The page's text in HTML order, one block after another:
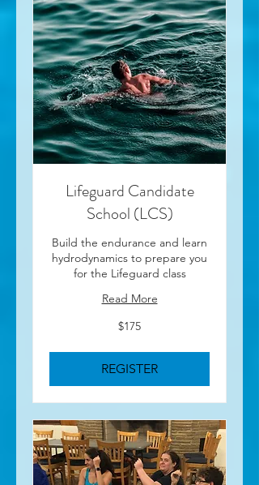
Lifeguard Candidate
School (LCS)
Build the endurance and learn
hydrodynamics to prepare you
for the Lifeguard class
Read More
$175
REGISTER